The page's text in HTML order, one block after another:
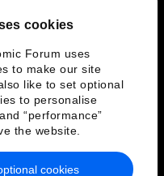
cookies
Forum uses
to make our site
like to set optional
to personalise
“performance”
the website.
cookies